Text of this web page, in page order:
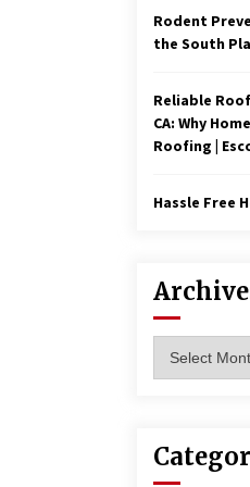
Rodent
the South
Reliable
CA: Why
Roofing |
Hassle Free